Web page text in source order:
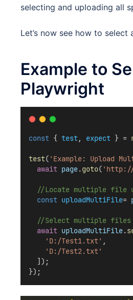
selecting and uploading all
Let’s now see how to
Example to
Playwright
const { test, expect } =
test( 'Example: Upload
await page.goto( 'http://
//Locate multiple file
const uploadMultiFile=
//Select multiple files
await uploadMultiFile.
'D:/Test1.txt' ,
'D:/Test2.txt'
  ]);
});